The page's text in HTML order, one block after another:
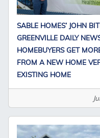
SABLE HOMES’ JOHN
GREENVILLE DAILY
HOMEBUYERS GET
FROM A NEW HOME
EXISTING HOME